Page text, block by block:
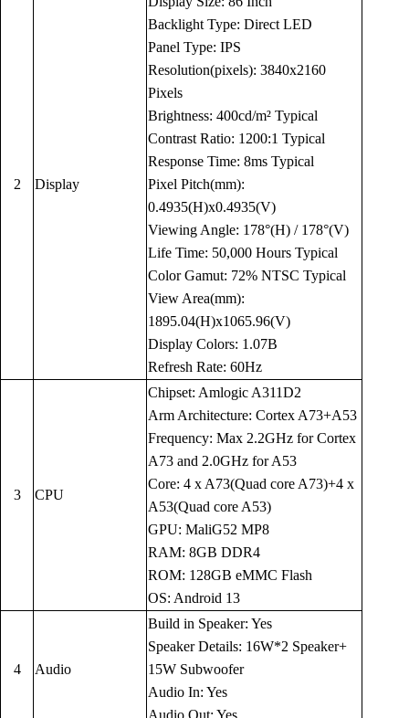
2 Display
Backlight Type: Direct LED
Panel Type: IPS
Resolution(pixels): 3840x2160
Pixels
Brightness: 400cd/m² Typical
Contrast Ratio: 1200:1 Typical
Response Time: 8ms Typical
Pixel Pitch(mm):
0.4935(H)x0.4935(V)
Viewing Angle: 178°(H) / 178°(V)
Life Time: 50,000 Hours Typical
Color Gamut: 72% NTSC Typical
View Area(mm):
1895.04(H)x1065.96(V)
Display Colors: 1.07B
Refresh Rate: 60Hz
3 CPU
Chipset: Amlogic A311D2
Arm Architecture: Cortex A73+A53
Frequency: Max 2.2GHz for Cortex
A73 and 2.0GHz for A53
Core: 4 x A73(Quad core A73)+4 x
A53(Quad core A53)
GPU: MaliG52 MP8
RAM: 8GB DDR4
ROM: 128GB eMMC Flash
OS: Android 13
4 Audio
Build in Speaker: Yes
Speaker Details: 16W*2 Speaker+
15W Subwoofer
Audio In: Yes